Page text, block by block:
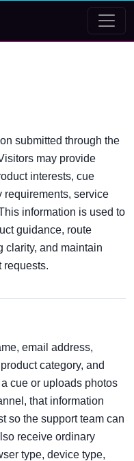
submitted through the
may provide
interests, cue
requirements, service
information is used to
guidance, route
clarity, and maintain
requests.
email address,
category, and
cue or uploads photos
that information
so the support team can
receive ordinary
type, device type,